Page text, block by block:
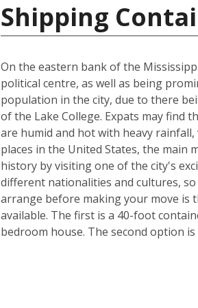
Shipping
On the eastern bank of the
political centre, as well as being
population in the city, due to there
of the Lake College. Expats may find
are humid and hot with heavy
places in the United States, the
history by visiting one of the city's
different nationalities and cultures,
arrange before making your move is
available. The first is a 40-foot
bedroom house. The second option